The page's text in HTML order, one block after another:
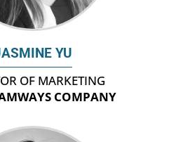
YU
OF MARKETING
COMPANY